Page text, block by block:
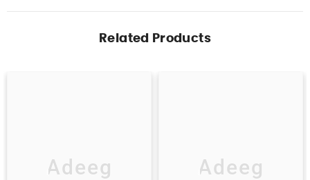
Related Products
Adeeg Adeeg